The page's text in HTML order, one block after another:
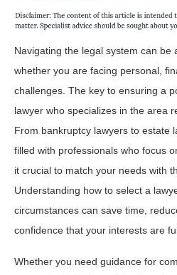
Navigating the legal system can be
whether you are facing personal,
challenges. The key to ensuring a
lawyer who specializes in the area
From bankruptcy lawyers to estate
filled with professionals who focus
it crucial to match your needs with
Understanding how to select a
circumstances can save time,
confidence that your interests are
Whether you need guidance for